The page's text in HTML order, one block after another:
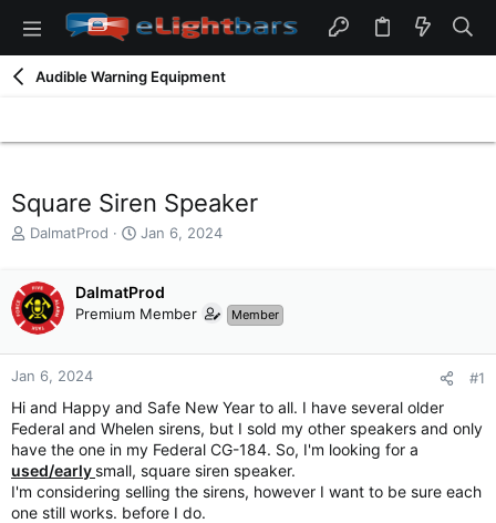
Audible Warning Equipment
Square Siren Speaker
T
e
a
d
s
t
r
t
e
r
DalmatProd
S
r
t
a
Jan 6, 2024
DalmatProd
Premium Member Member
Jan 6, 2024 #1
Hi and Happy and Safe New Year to all. I have several older
Federal and Whelen sirens, but I sold my other speakers and only
have the one in my Federal CG-184. So, I'm looking for a
used/early small, square siren speaker.
I'm considering selling the sirens, however I want to be sure each
one still works. before I do.